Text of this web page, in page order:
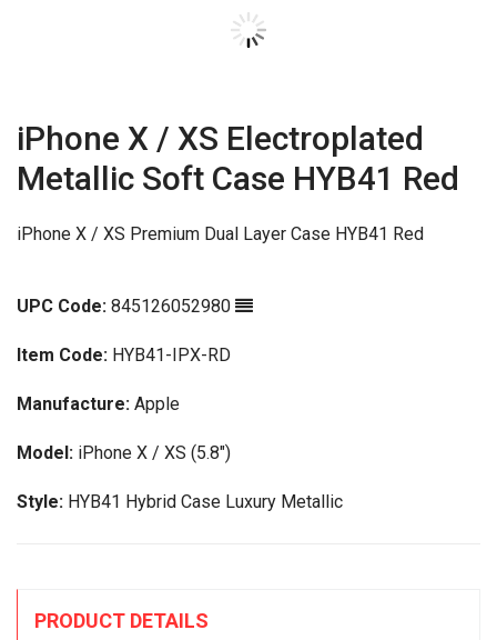
iPhone X / XS Electroplated
Metallic Soft Case HYB41 Red
iPhone X / XS Premium Dual Layer Case HYB41 Red
UPC Code: 845126052980
Item Code: HYB41-IPX-RD
Manufacture: Apple
Model: iPhone X / XS (5.8")
Style: HYB41 Hybrid Case Luxury Metallic
PRODUCT DETAILS